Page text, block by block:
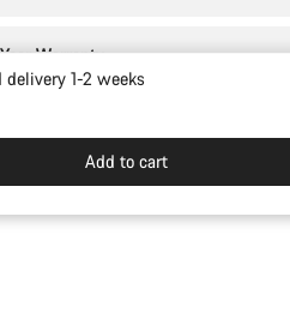
Warranty
delivery 1-2 weeks
Add to cart